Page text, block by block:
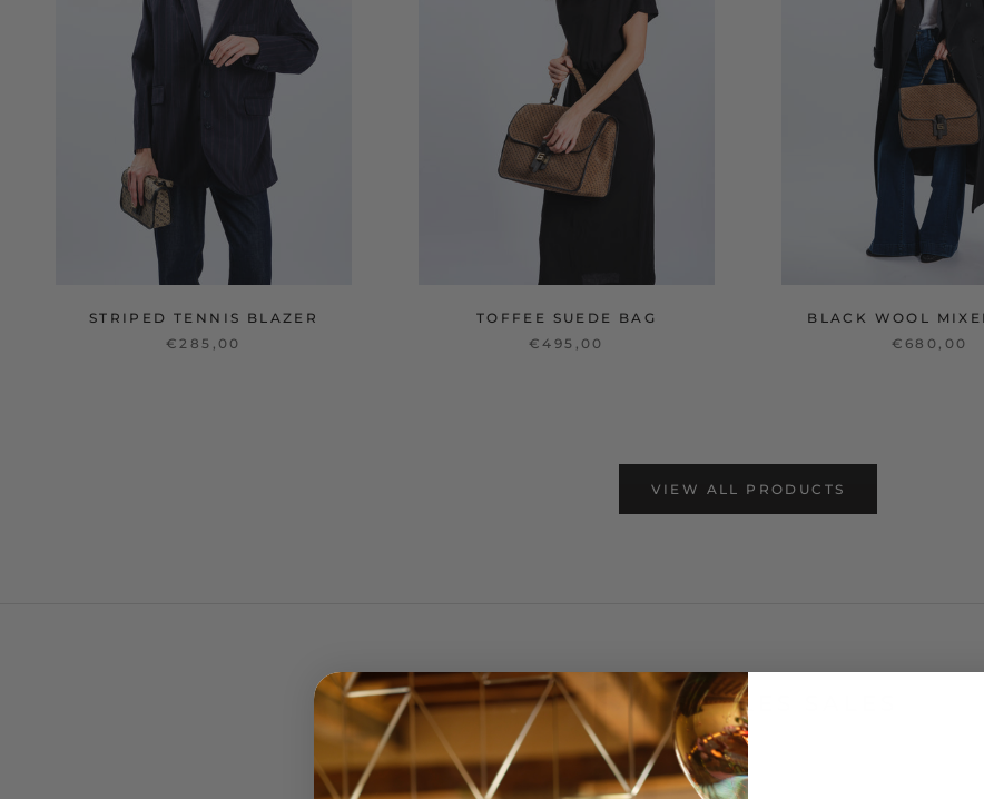
STRIPED TENNIS BLAZER
€285,00
TOFFEE SUEDE BAG
€495,00
BLACK WOOL
€680,00
VIEW ALL PRODUCTS
SALES SALES SALES